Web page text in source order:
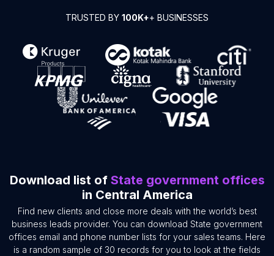
TRUSTED BY 100K++ BUSINESSES
Download list of State government offices
in Central America
Find new clients and close more deals with the world’s best
business leads provider. You can download State government
offices email and phone number lists for your sales teams. Here
is a random sample of 30 records for you to look at the fields